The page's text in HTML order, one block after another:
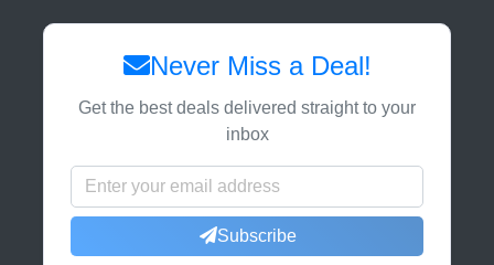
Never Miss a Deal!
Get the best deals delivered straight to your
inbox
Subscribe